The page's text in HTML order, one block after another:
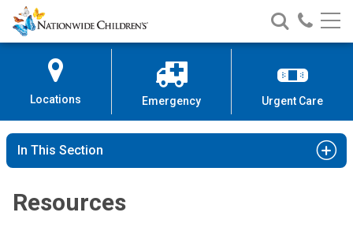
Skip
to
Content
Nationwide
Children’s
Search
Nationwide
Children’s
Call
Locations Emergency Urgent Care
In This Section
Resources